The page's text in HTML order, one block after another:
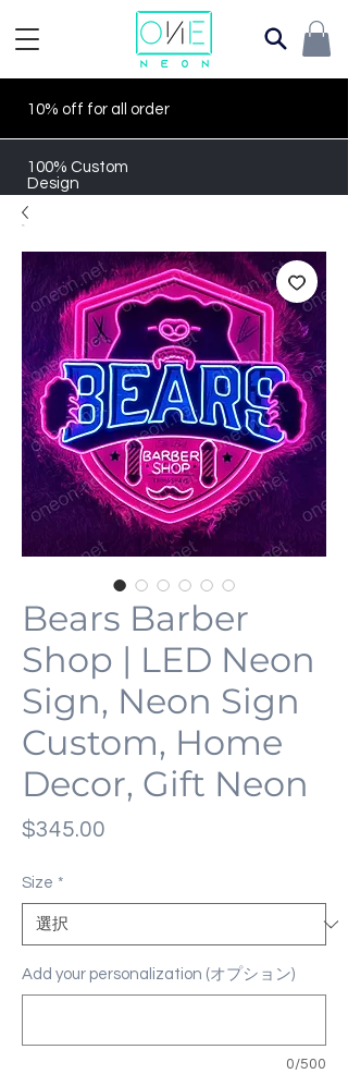
10% off for all order
100% Custom
Design
Bears Barber
Shop | LED Neon
Sign, Neon Sign
Custom, Home
Decor, Gift Neon
$345.00
Size *
Add your personalization (オプション)
0/500